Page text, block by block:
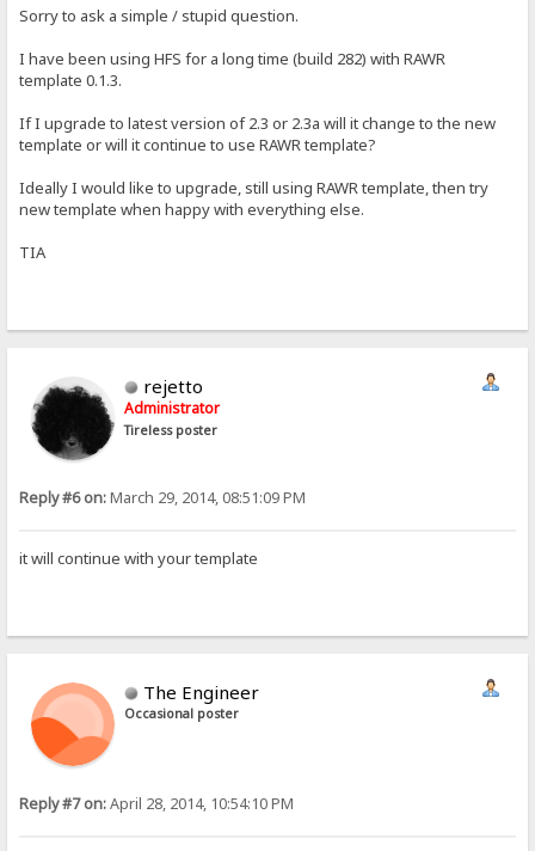
Sorry to ask a simple / stupid question.
I have been using HFS for a long time (build 282) with RAWR
template 0.1.3.
If I upgrade to latest version of 2.3 or 2.3a will it change to the new
template or will it continue to use RAWR template?
Ideally I would like to upgrade, still using RAWR template, then try
new template when happy with everything else.
TIA
rejetto
Administrator
Tireless poster
Reply #6 on:March 29, 2014, 08:51:09 PM
it will continue with your template
The Engineer
Occasional poster
Reply #7 on:April 28, 2014, 10:54:10 PM